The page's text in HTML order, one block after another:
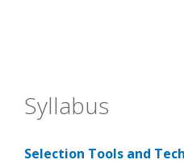
Syllabus
Selection Tools and